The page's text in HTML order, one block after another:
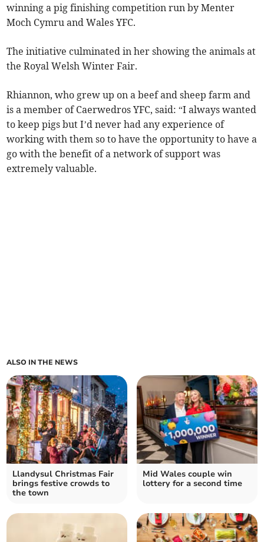
winning a pig finishing competition run by Menter
Moch Cymru and Wales YFC.
The initiative culminated in her showing the animals at
the Royal Welsh Winter Fair.
Rhiannon, who grew up on a beef and sheep farm and
is a member of Caerwedros YFC, said: “I always wanted
to keep pigs but I’d never had any experience of
working with them so to have the opportunity to have a
go with the benefit of a network of support was
extremely valuable.
ALSO IN THE NEWS
Llandysul Christmas Fair
brings festive crowds to
the town
Mid Wales couple win
lottery for a second time